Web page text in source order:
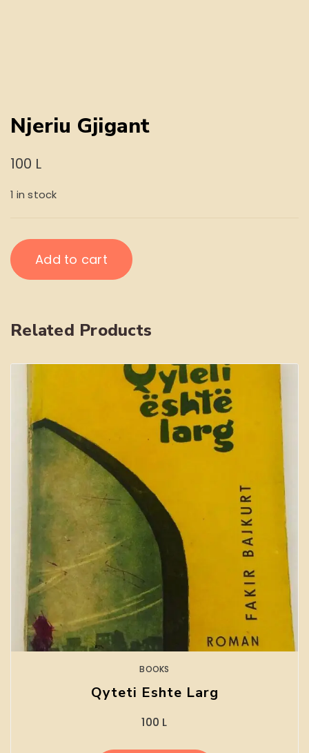
Njeriu Gjigant
100 L
1 in stock
Njeriu
GjigantAdd to cart
Related Products
BOOKS
Qyteti Eshte Larg
100 L